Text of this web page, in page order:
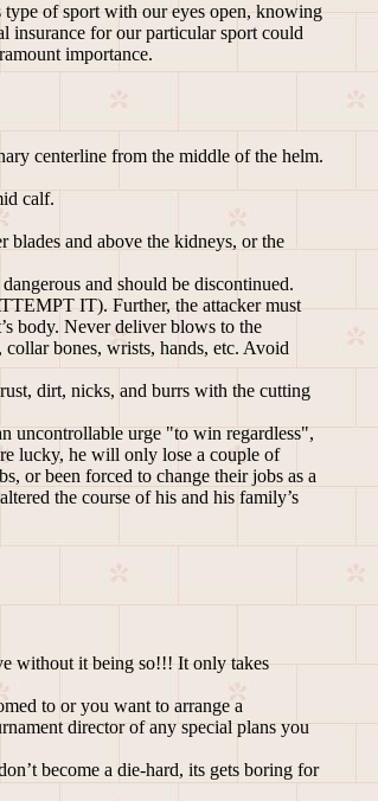
type of sport with our eyes open, knowing
insurance for our particular sport could
importance.
centerline from the middle of the helm.
calf.
and above the kidneys, or the
and should be discontinued.
IT). Further, the attacker must
body. Never deliver blows to the
bones, wrists, hands, etc. Avoid
dirt, nicks, and burrs with the cutting
uncontrollable urge "to win regardless",
lucky, he will only lose a couple of
or been forced to change their jobs as a
the course of his and his family’s
without it being so!!! It only takes
to or you want to arrange a
director of any special plans you
become a die-hard, its gets boring for